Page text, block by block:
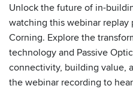
Unlock the future of in-
watching this webinar replay
Corning. Explore the
technology and Passive
connectivity, building value,
the webinar recording to